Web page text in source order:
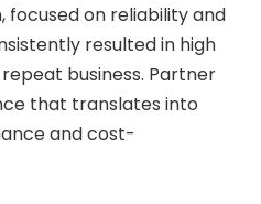
on reliability and
resulted in high
business. Partner
that translates into
and cost-